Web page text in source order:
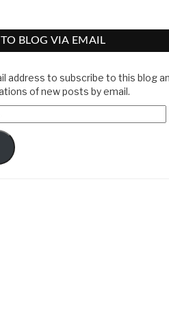
BLOG VIA EMAIL
address to subscribe to this blog
of new posts by email.